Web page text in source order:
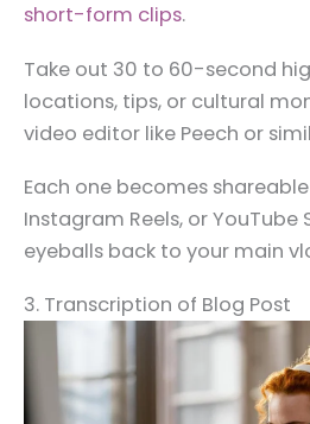
short-form clips.
Take out 30 to 60-second
locations, tips, or cultural
video editor like Peech or
Each one becomes
Instagram Reels, or YouTube
eyeballs back to your main
3. Transcription of Blog Post